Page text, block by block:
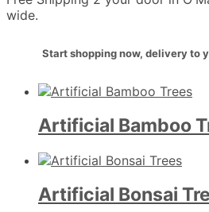
wide.
Start shopping now, delivery to
Artificial Bamboo
Artificial Bonsai